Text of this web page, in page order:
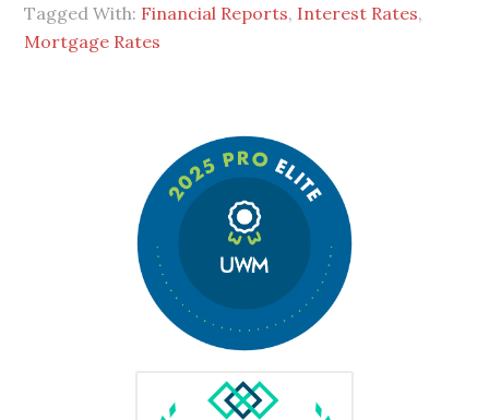
Tagged With: Financial Reports, Interest Rates,
Mortgage Rates